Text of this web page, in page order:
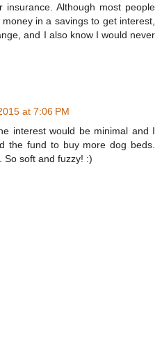
Although most people
in a savings to get interest,
and I also know I would never
at 7:06 PM
interest would be minimal and I
the fund to buy more dog beds.
So soft and fuzzy! :)